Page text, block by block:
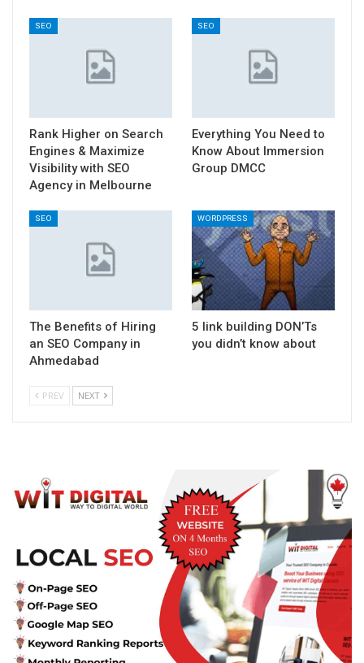
SEO
Rank Higher on Search
Engines & Maximize
Visibility with SEO
Agency in Melbourne
SEO
Everything You Need to
Know About Immersion
Group DMCC
SEO
The Benefits of Hiring
an SEO Company in
Ahmedabad
WORDPRESS
5 link building DON’Ts
you didn’t know about
PREV NEXT